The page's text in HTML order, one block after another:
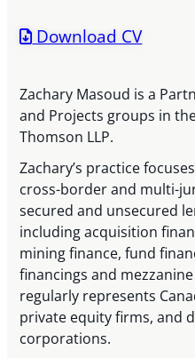
Download CV
Zachary Masoud is a
and Projects groups in
Thomson LLP.
Zachary’s practice
cross-border and multi-
secured and unsecured
including acquisition
mining finance, fund
financings and
regularly represents
private equity firms, and
corporations.